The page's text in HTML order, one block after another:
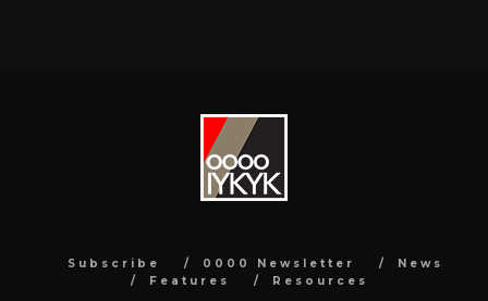
Subscribe 0000 Newsletter
News
Features
Resources